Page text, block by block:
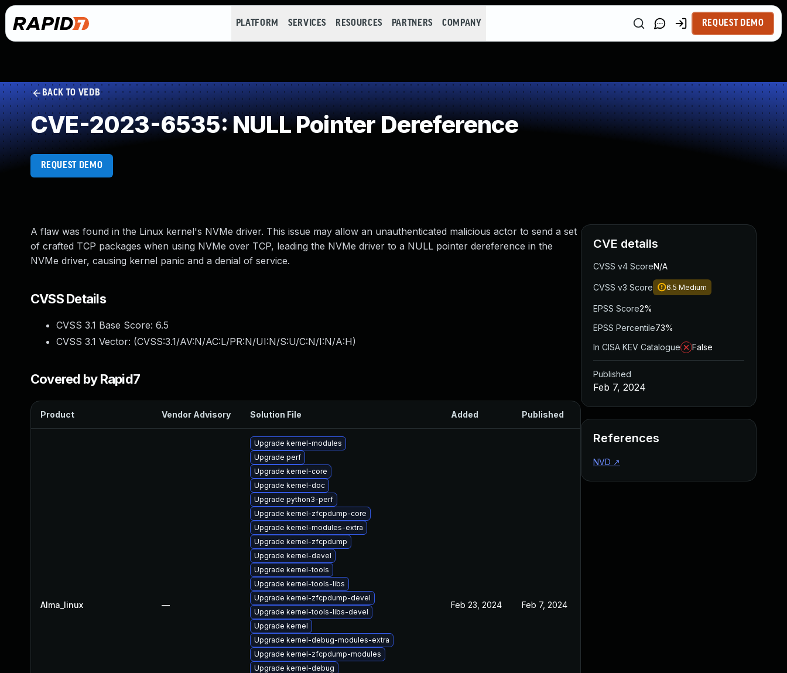
PLATFORM SERVICES RESOURCES PARTNERS COMPANY REQUEST DEMO
BACK TO VEDB
CVE-2023-6535: NULL Pointer Dereference
REQUEST DEMO
A flaw was found in the Linux kernel's NVMe driver. This issue may allow an unauthenticated malicious actor to send a set
of crafted TCP packages when using NVMe over TCP, leading the NVMe driver to a NULL pointer dereference in the
NVMe driver, causing kernel panic and a denial of service.
CVSS Details
CVSS 3.1 Base Score: 6.5
CVSS 3.1 Vector: (CVSS:3.1/AV:N/AC:L/PR:N/UI:N/S:U/C:N/I:N/A:H)
Covered by Rapid7
Product Vendor Advisory Solution File Added Published
Alma_linux —
Upgrade kernel-modules
Upgrade perf
Upgrade kernel-core
Upgrade kernel-doc
Upgrade python3-perf
Upgrade kernel-zfcpdump-core
Upgrade kernel-modules-extra
Upgrade kernel-zfcpdump
Upgrade kernel-devel
Upgrade kernel-tools
Upgrade kernel-tools-libs
Upgrade kernel-zfcpdump-devel
Upgrade kernel-tools-libs-devel
Upgrade kernel
Upgrade kernel-debug-modules-extra
Upgrade kernel-zfcpdump-modules
Upgrade kernel-debug
Feb 23, 2024 Feb 7, 2024
CVE details
CVSS v4 ScoreN/A
CVSS v3 Score 6.5 Medium
EPSS Score2%
EPSS Percentile73%
In CISA KEV Catalogue
False
Published
Feb 7, 2024
References
NVD ↗